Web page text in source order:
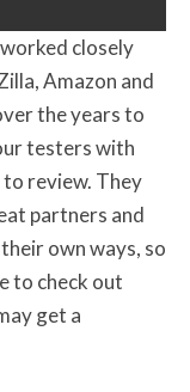
closely
Amazon and
the years to
testers with
review. They
partners and
own ways, so
to check out
get a